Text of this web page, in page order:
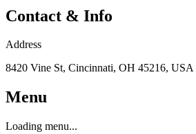
Contact & Info
Address
8420 Vine St, Cincinnati, OH 45216, USA
Menu
Loading menu...